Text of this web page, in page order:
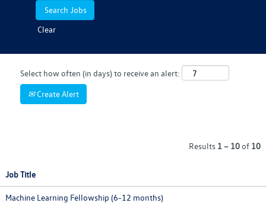
Clear
Select how often (in days) to receive an alert:
Create Alert
Results 1 – 10of 10
Job Title
Machine Learning Fellowship (6-12 months)